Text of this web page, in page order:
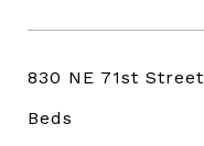
830 NE 71st Street
Beds